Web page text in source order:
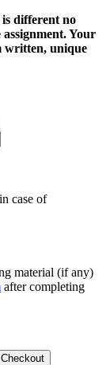
different no
Your
written, unique
case of
material (if any)
after completing